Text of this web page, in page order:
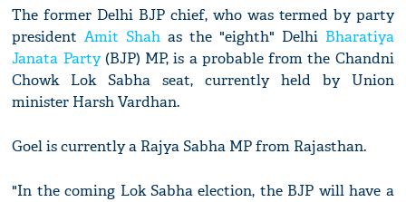
The former Delhi BJP chief, who was termed by party
presidentAmit Shah as the "eighth" Delhi Bharatiya
Janata Party(BJP) MP, is a probable from the Chandni
Chowk Lok Sabha seat, currently held by Union
minister Harsh Vardhan.
Goel is currently a Rajya Sabha MP from Rajasthan.
"In the coming Lok Sabha election, the BJP will have a